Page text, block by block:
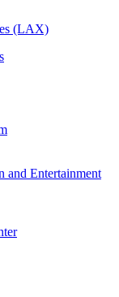
(LAX)
and Entertainment